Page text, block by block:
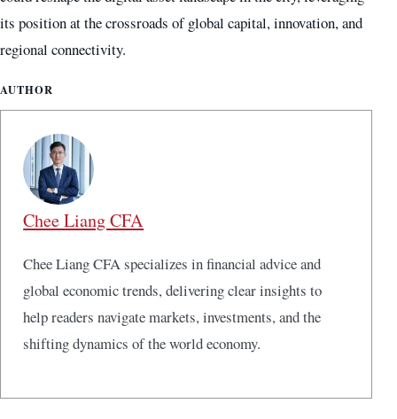
its position at the crossroads of global capital, innovation, and
regional connectivity.
AUTHOR
Chee Liang CFA
Chee Liang CFA specializes in financial advice and
global economic trends, delivering clear insights to
help readers navigate markets, investments, and the
shifting dynamics of the world economy.